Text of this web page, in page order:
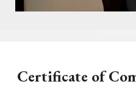
Certificate of